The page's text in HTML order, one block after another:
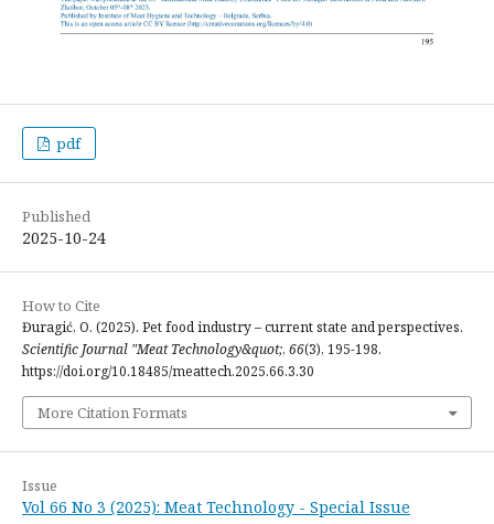
pdf
Published
2025-10-24
How to Cite
Đuragić, O. (2025). Pet food industry – current state and perspectives.
Scientific Journal "Meat Technology&quot;, 66(3), 195-198.
https://doi.org/10.18485/meattech.2025.66.3.30
More Citation Formats
Issue
Vol 66 No 3 (2025): Meat Technology - Special Issue